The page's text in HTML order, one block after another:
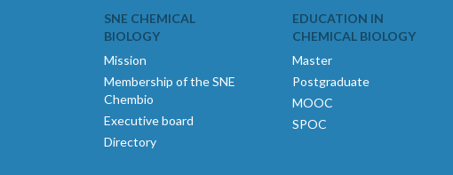
SNE CHEMICAL
BIOLOGY
Mission
Membership of the SNE
Chembio
Executive board
Directory
EDUCATION IN
CHEMICAL BIOLOGY
Master
Postgraduate
MOOC
SPOC